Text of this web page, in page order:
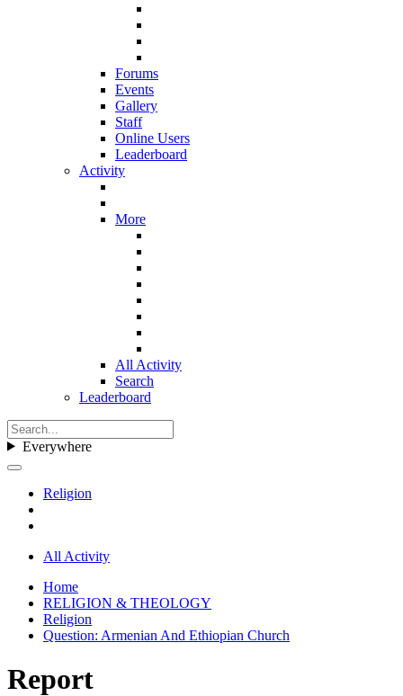
Forums
Events
Gallery
Staff
Online Users
Leaderboard
Activity
More
All Activity
Search
Leaderboard
Everywhere
Religion
All Activity
Home
RELIGION & THEOLOGY
Religion
Question: Armenian And Ethiopian Church
Report